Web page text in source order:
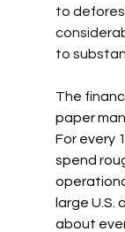
to
to
The
paper
For every
spend
large U.S.
about